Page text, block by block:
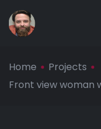
Home
Projects
Front view woman